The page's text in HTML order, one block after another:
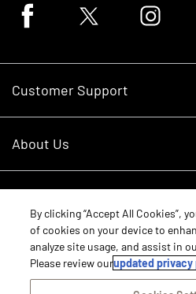
Facebook logoTwitter logo Instagram
Customer Support
RDO Account Help
About Us
Careers
Contact Us
Core Values
Schedule Service
New Equipment
Parts
By clicking “Accept All Cookies”,
of cookies on your device to
analyze site usage, and assist in
Please review ourupdated privacy